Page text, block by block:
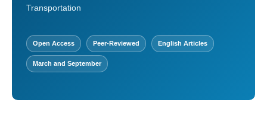
Transportation
Open Access Peer-Reviewed English Articles
March and September